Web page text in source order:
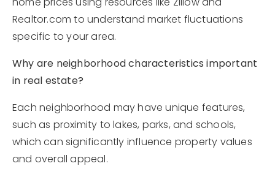
Realtor.com to understand market fluctuations
specific to your area.
Why are neighborhood characteristics important
in real estate?
Each neighborhood may have unique features,
such as proximity to lakes, parks, and schools,
which can significantly influence property values
and overall appeal.